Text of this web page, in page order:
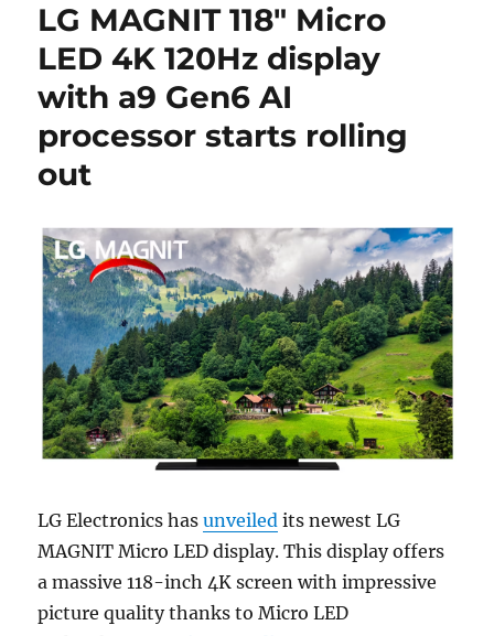
LG MAGNIT 118″ Micro
LED 4K 120Hz display
with a9 Gen6 AI
processor starts rolling
out
LG Electronics hasunveiled its newest LG
MAGNIT Micro LED display. This display offers
a massive 118-inch 4K screen with impressive
picture quality thanks to Micro LED